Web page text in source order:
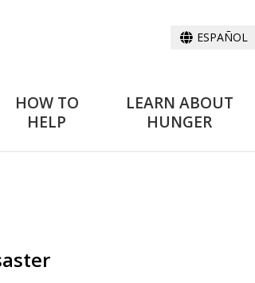
ESPAÑOL
HOW TO
HELP
LEARN ABOUT
HUNGER